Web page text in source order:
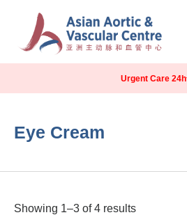
Urgent Care 24h
Eye Cream
Showing 1–3 of 4 results